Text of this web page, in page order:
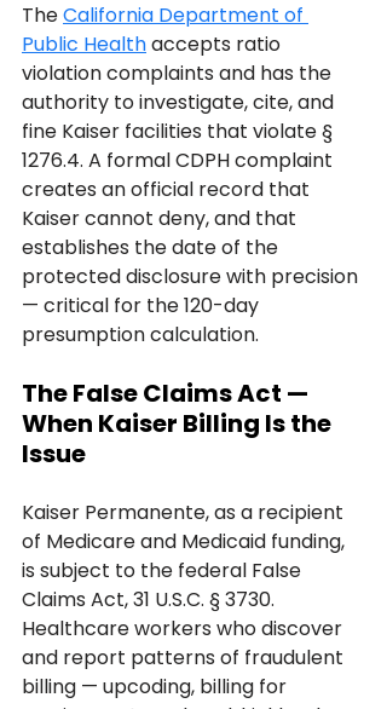
The California Department of
Public Health accepts ratio
violation complaints and has the
authority to investigate, cite, and
fine Kaiser facilities that violate §
1276.4. A formal CDPH complaint
creates an official record that
Kaiser cannot deny, and that
establishes the date of the
protected disclosure with precision
— critical for the 120-day
presumption calculation.
The False Claims Act —
When Kaiser Billing Is the
Issue
Kaiser Permanente, as a recipient
of Medicare and Medicaid funding,
is subject to the federal False
Claims Act, 31 U.S.C. § 3730.
Healthcare workers who discover
and report patterns of fraudulent
billing — upcoding, billing for